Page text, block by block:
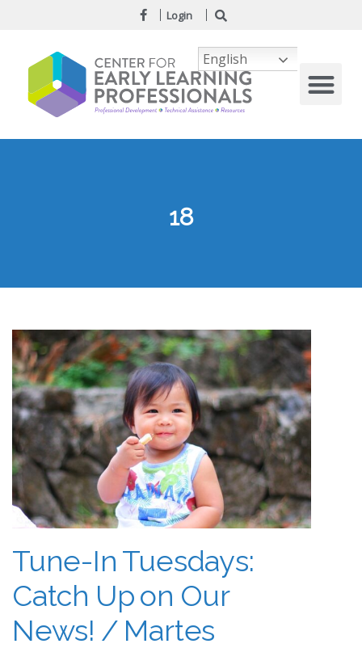
Login
18
Tune-In Tuesdays:
Catch Up on Our
News! / Martes
English